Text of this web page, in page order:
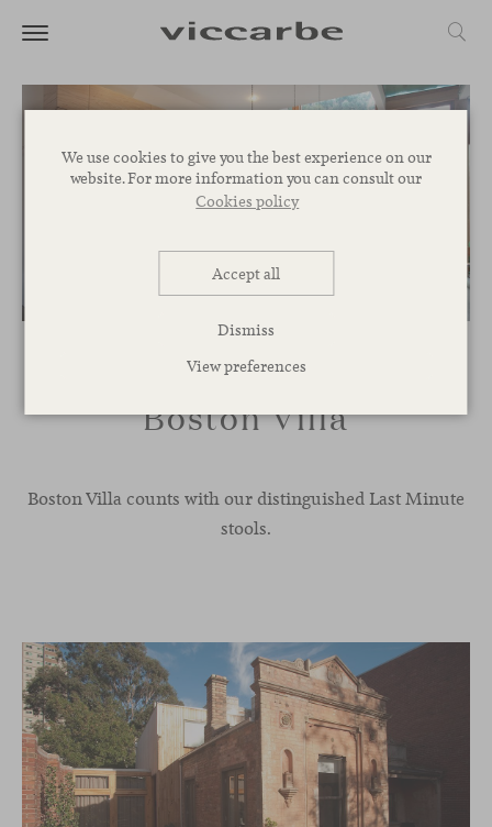
We use cookies to give you the best experience on our
website. For more information you can consult our
Cookies policy
Accept all
Dismiss
View preferences
Boston Villa
Boston Villa counts with our distinguished Last Minute
stools.